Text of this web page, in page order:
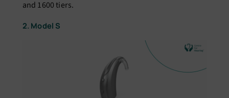
and 1600 tiers.
2. Model S